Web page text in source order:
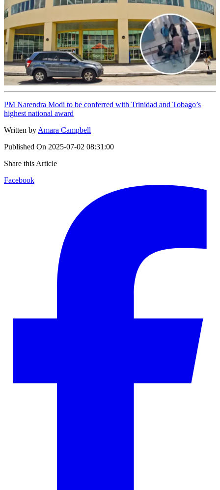
PM Narendra Modi to be conferred with Trinidad and Tobago’s
highest national award
Written by Amara Campbell
Published On 2025-07-02 08:31:00
Share this Article
Facebook